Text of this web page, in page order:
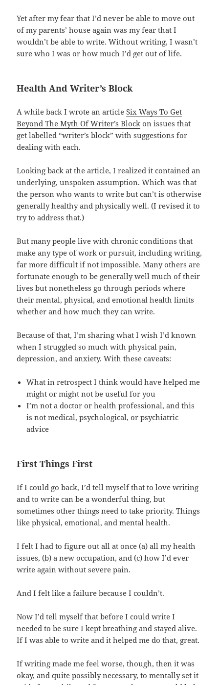
Yet after my fear that I’d never be able to move out
of my parents’ house again was my fear that I
wouldn’t be able to write. Without writing, I wasn’t
sure who I was or how much I’d get out of life.
Health And Writer’s Block
A while back I wrote an articleSix Ways To Get
Beyond The Myth Of Writer’s Block on issues that
get labelled “writer’s block” with suggestions for
dealing with each.
Looking back at the article, I realized it contained an
underlying, unspoken assumption. Which was that
the person who wants to write but can’t is otherwise
generally healthy and physically well. (I revised it to
try to address that.)
But many people live with chronic conditions that
make any type of work or pursuit, including writing,
far more difficult if not impossible. Many others are
fortunate enough to be generally well much of their
lives but nonetheless go through periods where
their mental, physical, and emotional health limits
whether and how much they can write.
Because of that, I’m sharing what I wish I’d known
when I struggled so much with physical pain,
depression, and anxiety. With these caveats:
What in retrospect I think would have helped me
might or might not be useful for you
I’m not a doctor or health professional, and this
is not medical, psychological, or psychiatric
advice
First Things First
If I could go back, I’d tell myself that to love writing
and to write can be a wonderful thing, but
sometimes other things need to take priority. Things
like physical, emotional, and mental health.
I felt I had to figure out all at once (a) all my health
issues, (b) a new occupation, and (c) how I’d ever
write again without severe pain.
And I felt like a failure because I couldn’t.
Now I’d tell myself that before I could write I
needed to be sure I kept breathing and stayed alive.
If I was able to write and it helped me do that, great.
If writing made me feel worse, though, then it was
okay, and quite possibly necessary, to mentally set it